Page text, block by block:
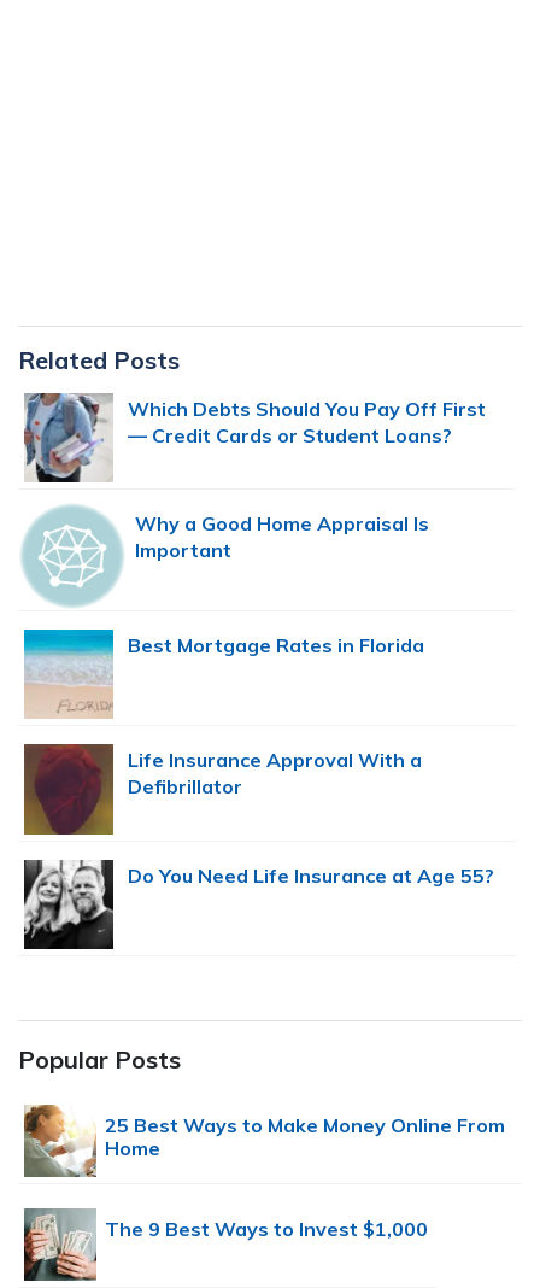
Primary
Sidebar
Related Posts
Which Debts Should You Pay Off First
— Credit Cards or Student Loans?
Why a Good Home Appraisal Is
Important
Best Mortgage Rates in Florida
Life Insurance Approval With a
Defibrillator
Do You Need Life Insurance at Age 55?
Popular Posts
25 Best Ways to Make Money Online From
Home
The 9 Best Ways to Invest $1,000